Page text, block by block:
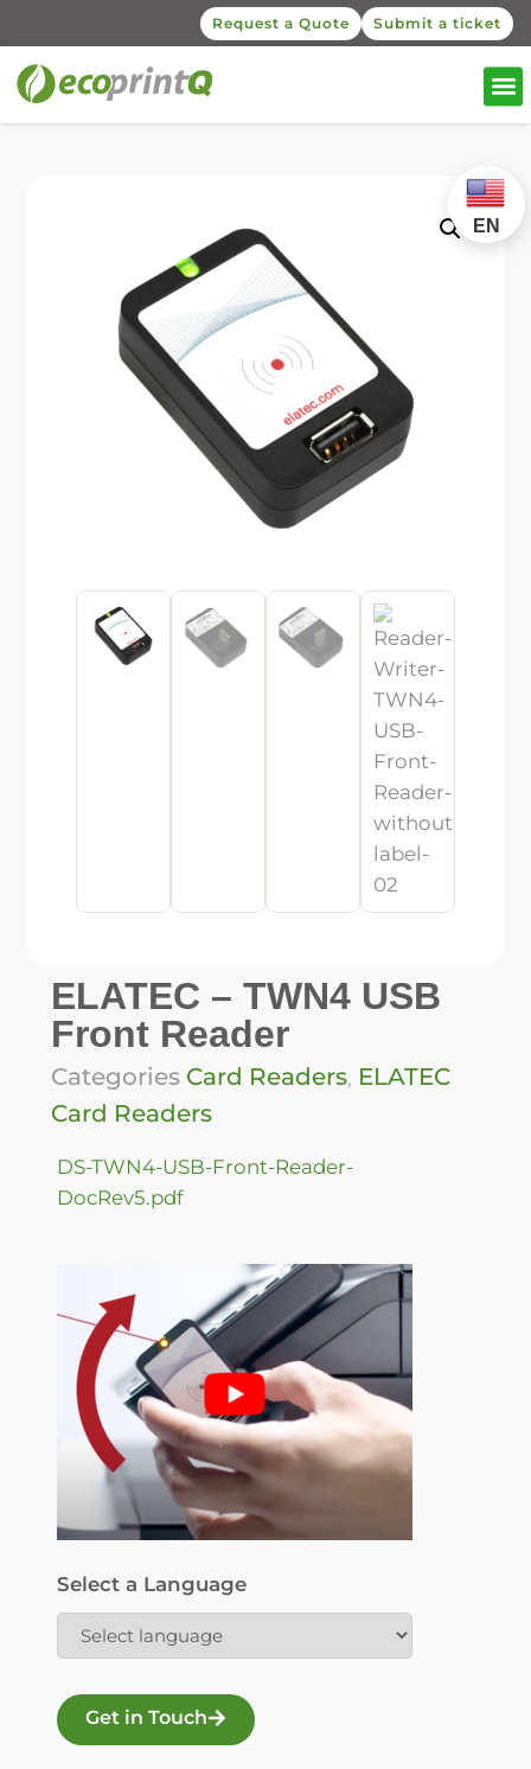
Request a Quote Submit a ticket
ELATEC – TWN4 USB
Front Reader
Categories Card Readers, ELATEC
Card Readers
DS-TWN4-USB-Front-Reader-
DocRev5.pdf
Select a Language
Get in Touch
EN